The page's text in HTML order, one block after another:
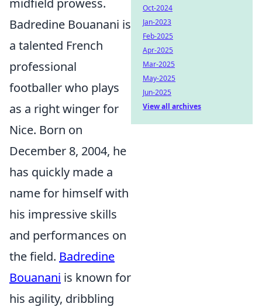
midfield prowess.
Badredine Bouanani is
a talented French
professional
footballer who plays
as a right winger for
Nice. Born on
December 8, 2004, he
has quickly made a
name for himself with
his impressive skills
and performances on
the field. Badredine
Bouanani is known for
his agility, dribbling
Oct-2024
Jan-2023
Feb-2025
Apr-2025
Mar-2025
May-2025
Jun-2025
View all archives